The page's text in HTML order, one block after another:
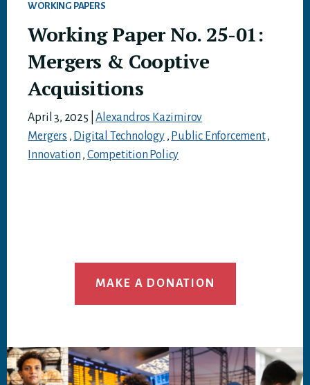
WORKING PAPERS
Working Paper No. 25-01:
Mergers & Cooptive
Acquisitions
April 3, 2025 |Alexandros Kazimirov
Mergers , Digital Technology, Public Enforcement,
Innovation , Competition Policy
MAKE A DONATION